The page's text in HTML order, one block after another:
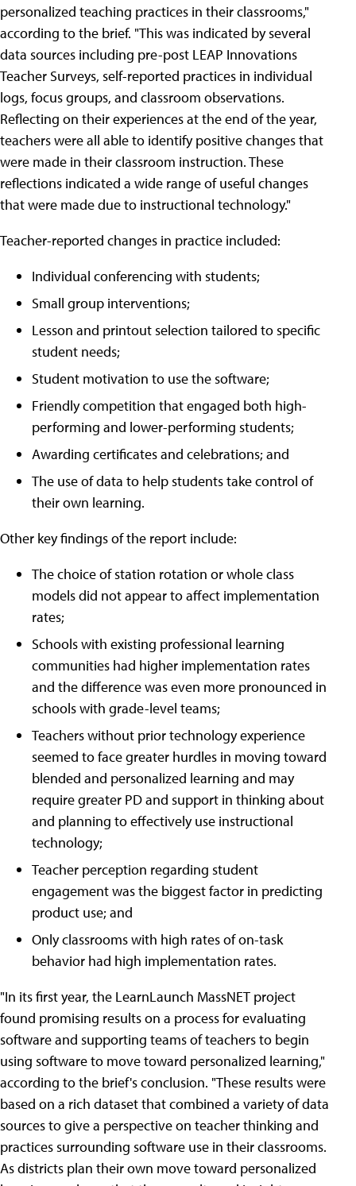
personalized teaching practices in their classrooms,"
according to the brief. "This was indicated by several
data sources including pre-post LEAP Innovations
Teacher Surveys, self-reported practices in individual
logs, focus groups, and classroom observations.
Reflecting on their experiences at the end of the year,
teachers were all able to identify positive changes that
were made in their classroom instruction. These
reflections indicated a wide range of useful changes
that were made due to instructional technology."
Teacher-reported changes in practice included:
Individual conferencing with students;
Small group interventions;
Lesson and printout selection tailored to specific
student needs;
Student motivation to use the software;
Friendly competition that engaged both high-
performing and lower-performing students;
Awarding certificates and celebrations; and
The use of data to help students take control of
their own learning.
Other key findings of the report include:
The choice of station rotation or whole class
models did not appear to affect implementation
rates;
Schools with existing professional learning
communities had higher implementation rates
and the difference was even more pronounced in
schools with grade-level teams;
Teachers without prior technology experience
seemed to face greater hurdles in moving toward
blended and personalized learning and may
require greater PD and support in thinking about
and planning to effectively use instructional
technology;
Teacher perception regarding student
engagement was the biggest factor in predicting
product use; and
Only classrooms with high rates of on-task
behavior had high implementation rates.
"In its first year, the LearnLaunch MassNET project
found promising results on a process for evaluating
software and supporting teams of teachers to begin
using software to move toward personalized learning,"
according to the brief's conclusion. "These results were
based on a rich dataset that combined a variety of data
sources to give a perspective on teacher thinking and
practices surrounding software use in their classrooms.
As districts plan their own move toward personalized